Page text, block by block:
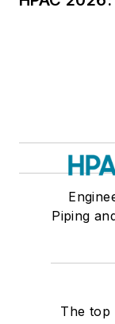
Piping
The top